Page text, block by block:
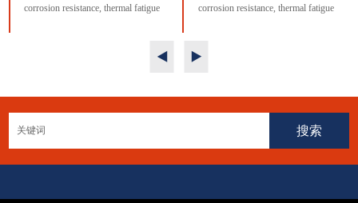
corrosion resistance, thermal fatigue
corrosion resistance, thermal fatigue